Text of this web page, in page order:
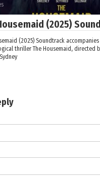
(2025)
(2025) Soundtrack
thriller The Housemaid, directed